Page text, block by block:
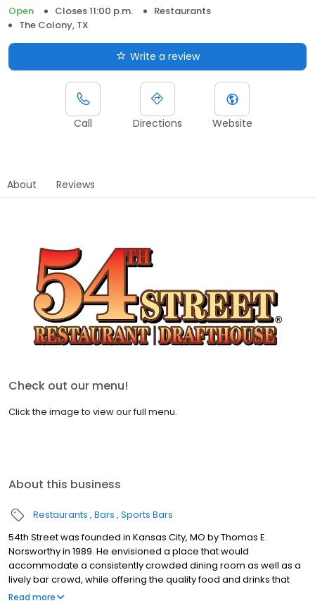
Open
Closes 11:00 p.m.
Restaurants
The Colony, TX
Write a review
Call Directions Website
About Reviews
Check out our menu!
Click the image to view our full menu.
About this business
Restaurants Bars Sports Bars
54th Street was founded in Kansas City, MO by Thomas E.
Norsworthy in 1989. He envisioned a place that would
accommodate a consistently crowded dining room as well as a
lively bar crowd, while offering the quality food and drinks that
exceed national chain competitors. At 54th Street, we believe
Read more